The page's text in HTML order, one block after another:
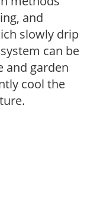
and
slowly drip
can be
and garden
cool the